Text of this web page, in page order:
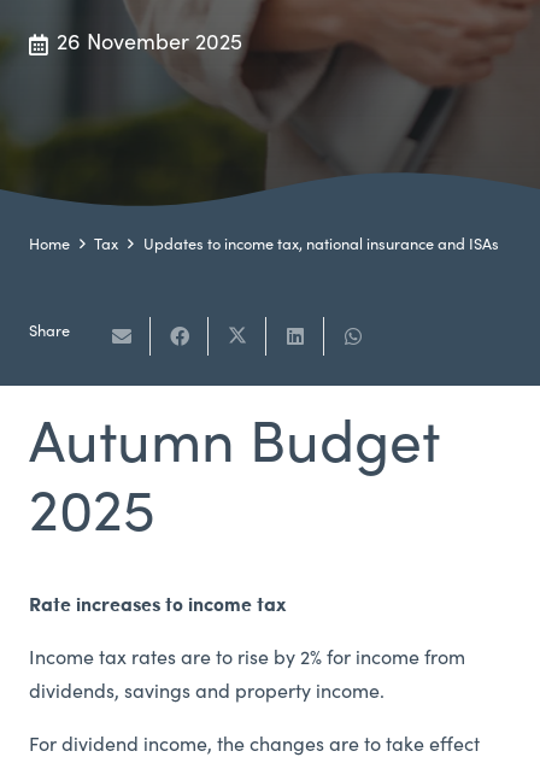
26 November 2025
Home Tax Updates to income tax, national insurance and ISAs
Share
Autumn Budget
2025
Rate increases to income tax
Income tax rates are to rise by 2% for income from
dividends, savings and property income.
For dividend income, the changes are to take effect